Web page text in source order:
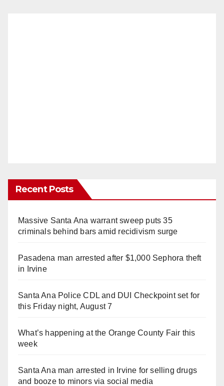
Recent Posts
Massive Santa Ana warrant sweep puts 35
criminals behind bars amid recidivism surge
Pasadena man arrested after $1,000 Sephora theft
in Irvine
Santa Ana Police CDL and DUI Checkpoint set for
this Friday night, August 7
What’s happening at the Orange County Fair this
week
Santa Ana man arrested in Irvine for selling drugs
and booze to minors via social media